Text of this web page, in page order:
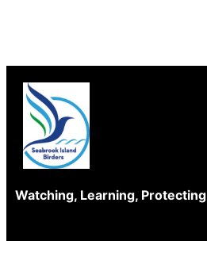
content
Watching, Learning, Protecting